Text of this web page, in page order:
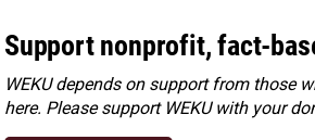
Support nonprofit, fact-
WEKU depends on support from those
here. Pleasesupport WEKU with your